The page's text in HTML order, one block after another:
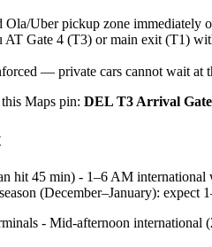
Uber pickup zone immediately
AT Gate 4 (T3) or main exit (T1)
— private cars cannot wait at
Maps pin: DEL T3 Arrival
hit 45 min) - 1–6 AM
(December–January): expect
- Mid-afternoon